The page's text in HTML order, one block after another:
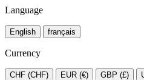
Language
English français
Currency
CHF (CHF) EUR (€) GBP (£)